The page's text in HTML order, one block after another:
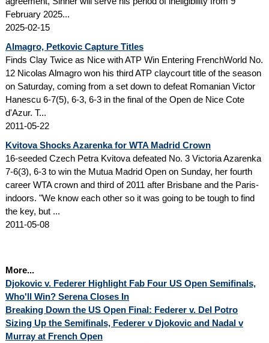
February 2025...
2025-02-15
Almagro, Petkovic Capture Titles
Finds Clay Twice as Nice with ATP Win Entering FrenchWorld No.
12 Nicolas Almagro won his third ATP claycourt title of the season
on Saturday, coming from a set down to defeat Romanian Victor
Hanescu 6-7(5), 6-3, 6-3 in the final of the Open de Nice Cote
d'Azur. T...
2011-05-22
Kvitova Shocks Azarenka for WTA Madrid Crown
16-seeded Czech Petra Kvitova defeated No. 3 Victoria Azarenka
7-6(3), 6-3 to win the Mutua Madrid Open on Sunday, her fourth
career WTA crown and third of 2011 after Brisbane and the Paris-
indoors. "We know each other so it was going to be tough to find
the key, but ...
2011-05-08
More...
Djokovic v. Federer Highlight Fab Four US Open Semifinals,
Who'll Win? Serena Closes In
Breaking Down the US Open Final: Federer v. Del Potro
Sizing Up the Semifinals, Federer v Djokovic and Nadal v
Murray at French Open